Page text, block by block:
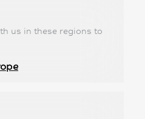
us in these regions to